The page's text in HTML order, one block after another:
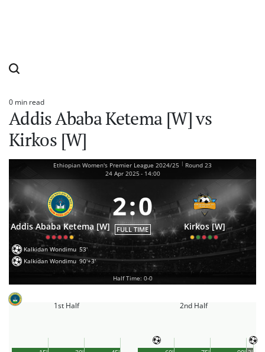
Estimated
read
time
0 min read
Addis Ababa Ketema [W] vs
Kirkos [W]
Ethiopian Women's Premier League 2024/25 | Round 23
24 Apr 2025 - 14:00
Addis Ababa Ketema [W]
2:0
FULL TIME Kirkos [W]
Kalkidan Wondimu 53'
Kalkidan Wondimu 90'+3'
Half Time: 0-0
1st Half 2nd Half